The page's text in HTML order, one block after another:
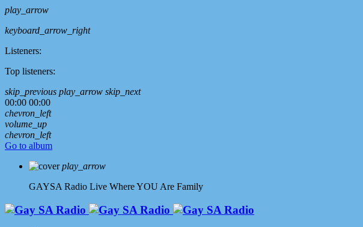
play_arrow
keyboard_arrow_right
Listeners:
Top listeners:
skip_previous play_arrow skip_next
00:00 00:00
chevron_left
volume_up
chevron_left
Go to album
play_arrow
GAYSA Radio Live Where YOU Are Family